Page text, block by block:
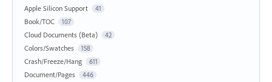
Apple Silicon Support 41
Book/TOC 107
Cloud Documents (Beta) 42
Colors/Swatches 158
Crash/Freeze/Hang 611
Document/Pages 446